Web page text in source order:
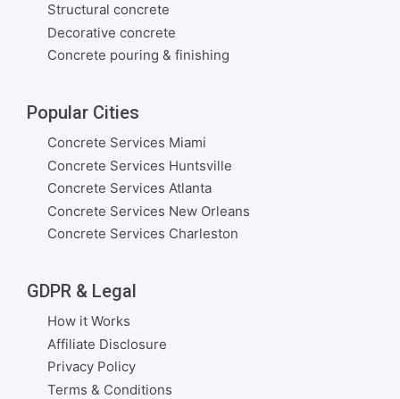
Structural concrete
Decorative concrete
Concrete pouring & finishing
Popular Cities
Concrete Services Miami
Concrete Services Huntsville
Concrete Services Atlanta
Concrete Services New Orleans
Concrete Services Charleston
GDPR & Legal
How it Works
Affiliate Disclosure
Privacy Policy
Terms & Conditions